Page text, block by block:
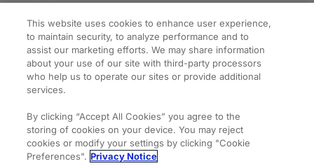
Amplity Recruiting
Expertise
Contact
Amplity
2050 Cabot Blvd. West
#110
This website uses cookies to enhance user experience,
to maintain security, to analyze performance and to
assist our marketing efforts. We may share information
about your use of our site with third-party processors
who help us to operate our sites or provide additional
services.
By clicking “Accept All Cookies” you agree to the
storing of cookies on your device. You may reject
cookies or modify your settings by clicking "Cookie
Preferences". Privacy Notice